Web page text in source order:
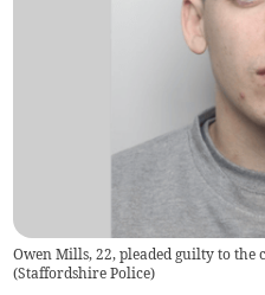
Owen Mills, 22, pleaded guilty to the
(Staffordshire Police)